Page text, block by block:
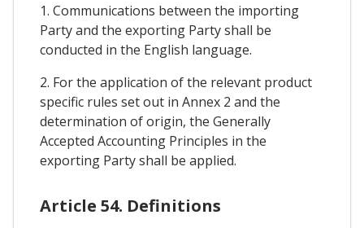
1. Communications between the importing
Party and the exporting Party shall be
conducted in the English language.
2. For the application of the relevant product
specific rules set out in Annex 2 and the
determination of origin, the Generally
Accepted Accounting Principles in the
exporting Party shall be applied.
Article 54. Definitions